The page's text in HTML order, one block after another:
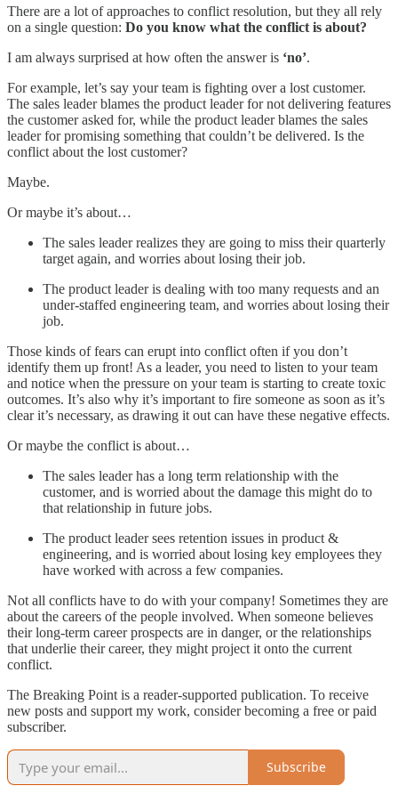
There are a lot of approaches to conflict resolution, but they all rely
on a single question: Do you know what the conflict is about?
I am always surprised at how often the answer is ‘no’.
For example, let’s say your team is fighting over a lost customer.
The sales leader blames the product leader for not delivering features
the customer asked for, while the product leader blames the sales
leader for promising something that couldn’t be delivered. Is the
conflict about the lost customer?
Maybe.
Or maybe it’s about…
The sales leader realizes they are going to miss their quarterly
target again, and worries about losing their job.
The product leader is dealing with too many requests and an
under-staffed engineering team, and worries about losing their
job.
Those kinds of fears can erupt into conflict often if you don’t
identify them up front! As a leader, you need to listen to your team
and notice when the pressure on your team is starting to create toxic
outcomes. It’s also why it’s important to fire someone as soon as it’s
clear it’s necessary, as drawing it out can have these negative effects.
Or maybe the conflict is about…
The sales leader has a long term relationship with the
customer, and is worried about the damage this might do to
that relationship in future jobs.
The product leader sees retention issues in product &
engineering, and is worried about losing key employees they
have worked with across a few companies.
Not all conflicts have to do with your company! Sometimes they are
about the careers of the people involved. When someone believes
their long-term career prospects are in danger, or the relationships
that underlie their career, they might project it onto the current
conflict.
The Breaking Point is a reader-supported publication. To receive
new posts and support my work, consider becoming a free or paid
subscriber.
Subscribe